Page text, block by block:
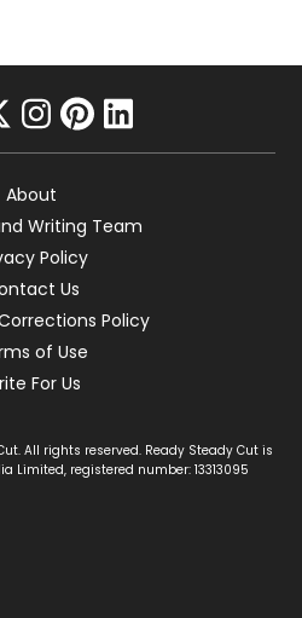
instagram
pinterest
linkedin
About
Writing Team
Policy
Us
Policy
of Use
For Us
All rights reserved. Ready Steady Cut is
Limited, registered number: 13313095